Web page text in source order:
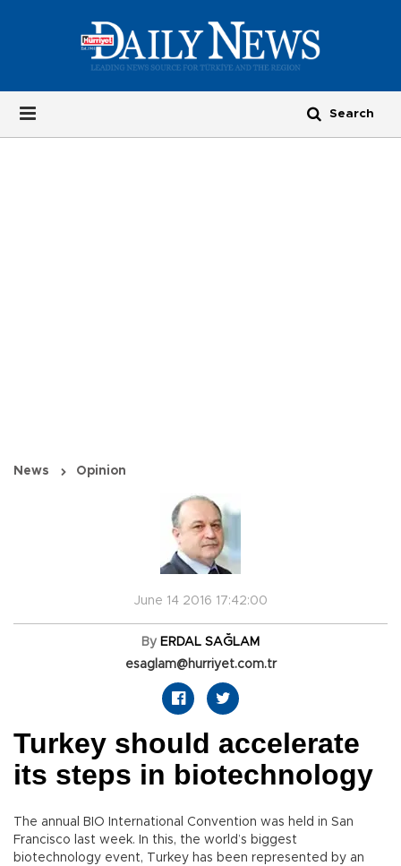
News Opinion
June 14 2016 17:42:00
By ERDAL SAĞLAM
esaglam@hurriyet.com.tr
Turkey should accelerate
its steps in biotechnology
The annual BIO International Convention was held in San
Francisco last week. In this, the world’s biggest
biotechnology event, Turkey has been represented by an